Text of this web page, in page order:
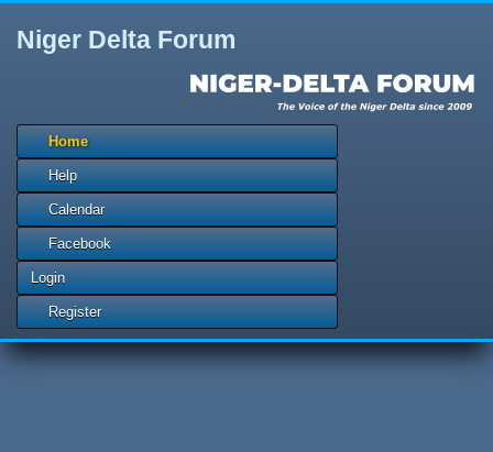
Niger Delta Forum
Home
Help
Calendar
Facebook
Login
Register